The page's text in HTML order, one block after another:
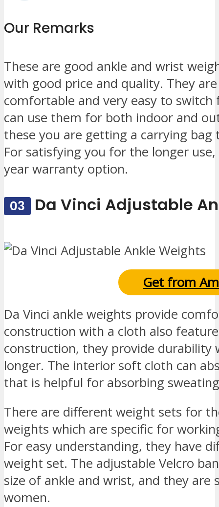
Our Remarks
These are good ankle and wrist
with good price and quality. They
comfortable and very easy to
can use them for both indoor and
these you are getting a carrying
For satisfying you for the longer
year warranty option.
03 Da Vinci Adjustable
Get from
Da Vinci ankle weights provide
construction with a cloth also
construction, they provide durability
longer. The interior soft cloth can
that is helpful for absorbing
There are different weight sets for
weights which are specific for
For easy understanding, they have
weight set. The adjustable Velcro
size of ankle and wrist, and they are
women.